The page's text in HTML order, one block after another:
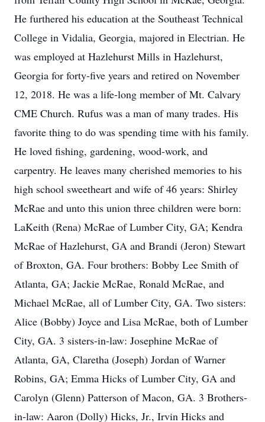
He furthered his education at the Southeast Technical
College in Vidalia, Georgia, majored in Electrian. He
was employed at Hazlehurst Mills in Hazlehurst,
Georgia for forty-five years and retired on November
12, 2018. He was a life-long member of Mt. Calvary
CME Church. Rufus was a man of many trades. His
favorite thing to do was spending time with his family.
He loved fishing, gardening, wood-work, and
carpentry. He leaves many cherished memories to his
high school sweetheart and wife of 46 years: Shirley
McRae and unto this union three children were born:
LaKeith (Rena) McRae of Lumber City, GA; Kendra
McRae of Hazlehurst, GA and Brandi (Jeron) Stewart
of Broxton, GA. Four brothers: Bobby Lee Smith of
Atlanta, GA; Jackie McRae, Ronald McRae, and
Michael McRae, all of Lumber City, GA. Two sisters:
Alice (Bobby) Joyce and Lisa McRae, both of Lumber
City, GA. 3 sisters-in-law: Josephine McRae of
Atlanta, GA, Claretha (Joseph) Jordan of Warner
Robins, GA; Emma Hicks of Lumber City, GA and
Carolyn (Glenn) Patterson of Macon, GA. 3 Brothers-
in-law: Aaron (Dolly) Hicks, Jr., Irvin Hicks and